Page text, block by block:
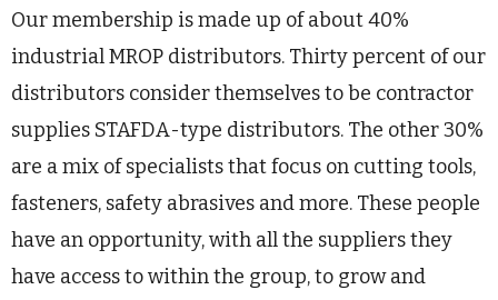
Our membership is made up of about 40%
industrial MROP distributors. Thirty percent of our
distributors consider themselves to be contractor
supplies STAFDA-type distributors. The other 30%
are a mix of specialists that focus on cutting tools,
fasteners, safety abrasives and more. These people
have an opportunity, with all the suppliers they
have access to within the group, to grow and